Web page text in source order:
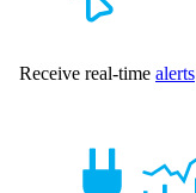
Receive real-time alerts